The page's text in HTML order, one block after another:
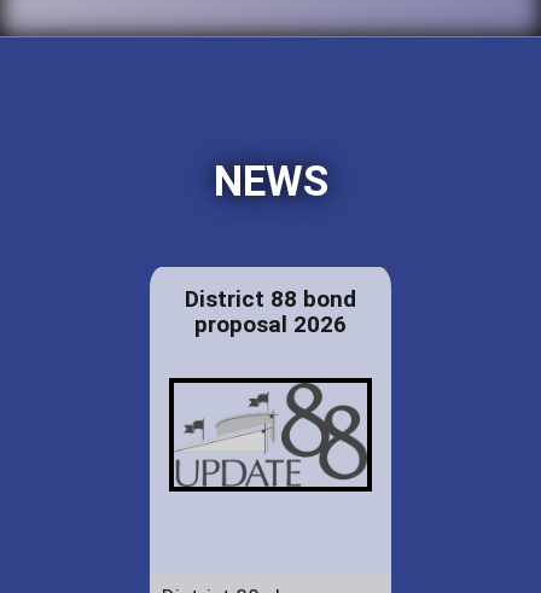
NEWS
District 88 bond
proposal 2026